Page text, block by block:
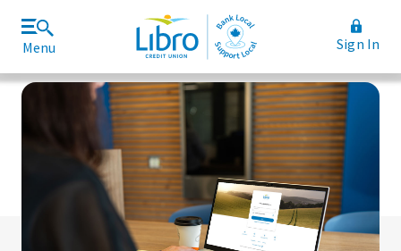
Menu Sign In
Rates and Fees